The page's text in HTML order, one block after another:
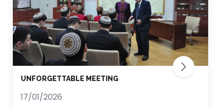
UNFORGETTABLE MEETING
17/01/2026